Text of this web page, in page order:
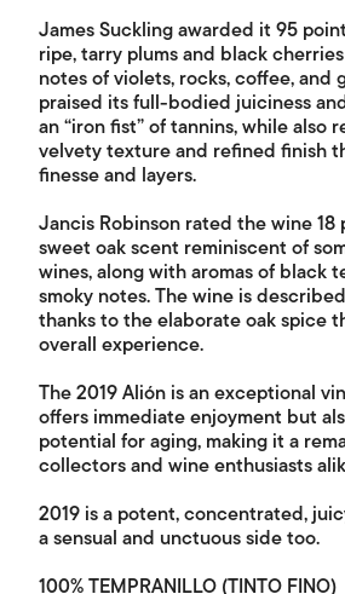
James Suckling awarded it 95
ripe, tarry plums and black
notes of violets, rocks, coffee, and
praised its full-bodied juiciness
an “iron fist” of tannins, while also
velvety texture and refined finish
finesse and layers.
Jancis Robinson rated the wine
sweet oak scent reminiscent of
wines, along with aromas of black
smoky notes. The wine is
thanks to the elaborate oak spice
overall experience.
The 2019 Alión is an exceptional
offers immediate enjoyment but
potential for aging, making it a
collectors and wine enthusiasts
2019 is a potent, concentrated,
a sensual and unctuous side too.
100% TEMPRANILLO (TINTO FINO)